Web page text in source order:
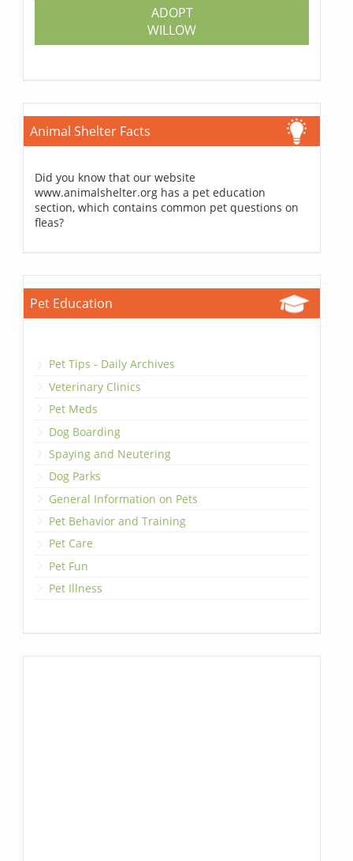
ADOPT
WILLOW
Animal Shelter Facts
Did you know that our website
www.animalshelter.org has a pet education
section, which contains common pet questions on
fleas?
Pet Education
Pet Tips - Daily Archives
Veterinary Clinics
Pet Meds
Dog Boarding
Spaying and Neutering
Dog Parks
General Information on Pets
Pet Behavior and Training
Pet Care
Pet Fun
Pet Illness